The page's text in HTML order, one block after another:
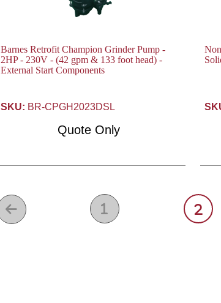
Barnes Retrofit Champion Grinder Pump -
2HP - 230V - (42 gpm & 133 foot head) -
External Start Components
SKU: BR-CPGH2023DSL
Quote Only
1 2